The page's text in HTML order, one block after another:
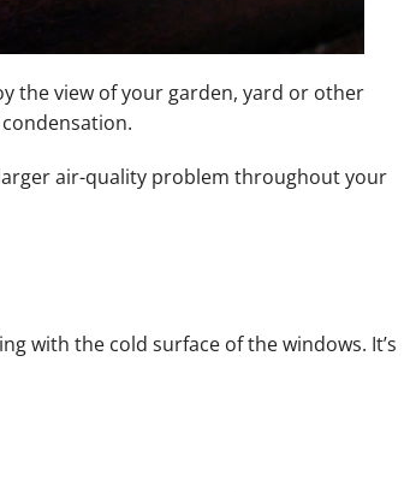
the view of your garden, yard or other
air-quality problem throughout your
with the cold surface of the windows. It’s